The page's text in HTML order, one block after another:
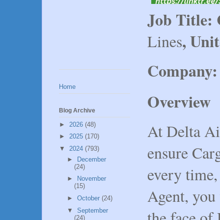
Job Title:
Lines,
Company:
Overview
At Delta
ensure
every
Agent,
Home
Blog Archive
► 2026 (48)
► 2025 (170)
▼ 2024 (793)
► December
(24)
►
November
(15)
► October (24)
▼ September
(24)